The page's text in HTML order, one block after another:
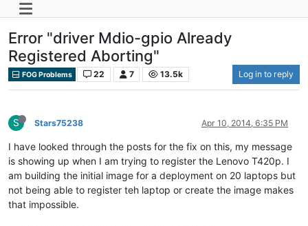
Error "driver Mdio-gpio Already
Registered Aborting"
FOG Problems 22 7 13.5k Log in to reply
S Stars75238 Apr 10, 2014, 6:35 PM
I have looked through the posts for the fix on this, my message
is showing up when I am trying to register the Lenovo T420p. I
am building the initial image for a deployment on 20 laptops but
not being able to register teh laptop or create the image makes
that impossible.